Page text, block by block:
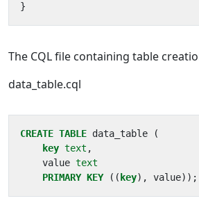
}
The CQL file containing table
data_table.cql
CREATE TABLE data_table
(
key text ,
value text
PRIMARY KEY (( key), value));